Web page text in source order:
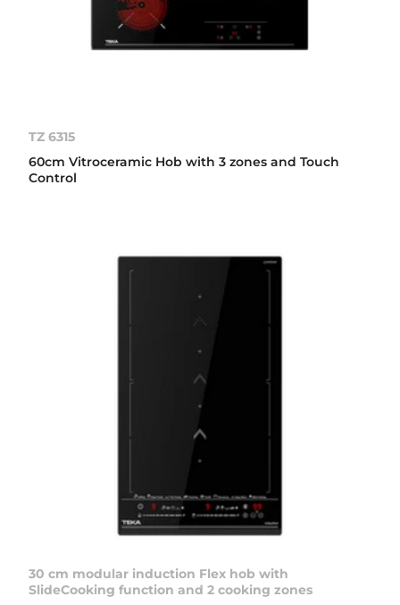
TZ 6315
60cm Vitroceramic Hob with 3 zones and Touch
Control
30 cm modular induction Flex hob with
SlideCooking function and 2 cooking zones